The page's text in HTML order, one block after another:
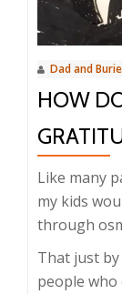
Dad and
HOW
Like many
my kids
through
That just
people who